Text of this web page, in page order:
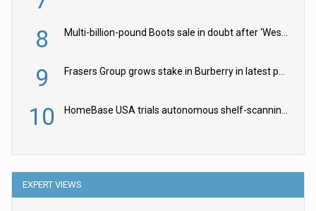
8 Multi-billion-pound Boots sale in doubt after ‘Weston family reduces offer’
9 Frasers Group grows stake in Burberry in latest push into luxury retail
10 HomeBase USA trials autonomous shelf-scanning robots
EXPERT VIEWS